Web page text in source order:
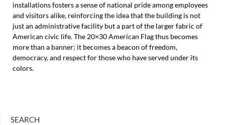
installations fosters a sense of national pride among employees
and visitors alike, reinforcing the idea that the building is not
just an administrative facility but a part of the larger fabric of
American civic life. The 20×30 American Flag thus becomes
more than a banner; it becomes a beacon of freedom,
democracy, and respect for those who have served under its
colors.
SEARCH